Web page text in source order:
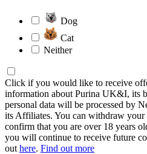
Dog
Cat
Neither
Click if you would like to receive
information about Purina UK&I, its
personal data will be processed by
its Affiliates. You can withdraw your
confirm that you are over 18 years
you will continue to receive future
out here. Find out more